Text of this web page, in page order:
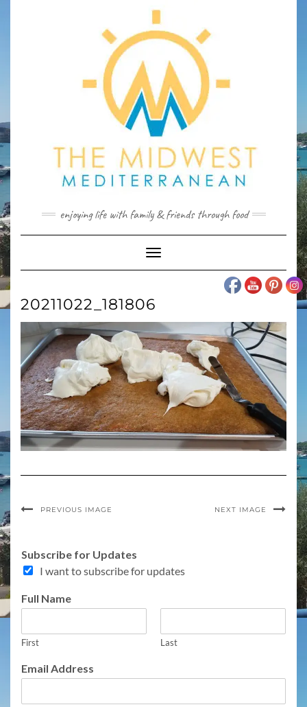
enjoying life with family & friends through food
Toggle
Navigation
20211022_181806
PREVIOUS IMAGE NEXT IMAGE
o
r
o
a
e
Subscribe for Updates
I want to subscribe for updates
Full Name
First Last
Email Address